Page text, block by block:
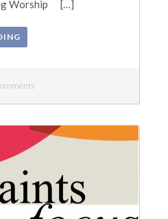
Worship […]